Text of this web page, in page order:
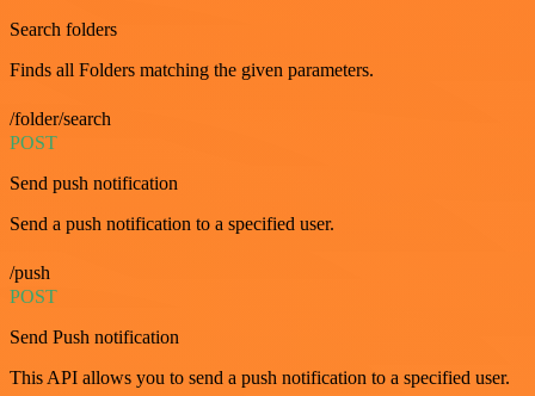
Search folders
Finds all Folders matching the given parameters.
/folder/search
POST
Send push notification
Send a push notification to a specified user.
/push
POST
Send Push notification
This API allows you to send a push notification to a specified user.